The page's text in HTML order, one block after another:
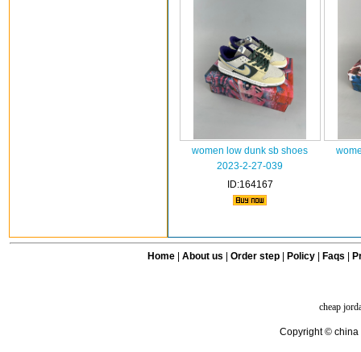
women low dunk sb shoes
2023-2-27-039
ID:164167
Home| About us Order step Policy| Faqs
cheap
Copyright © china